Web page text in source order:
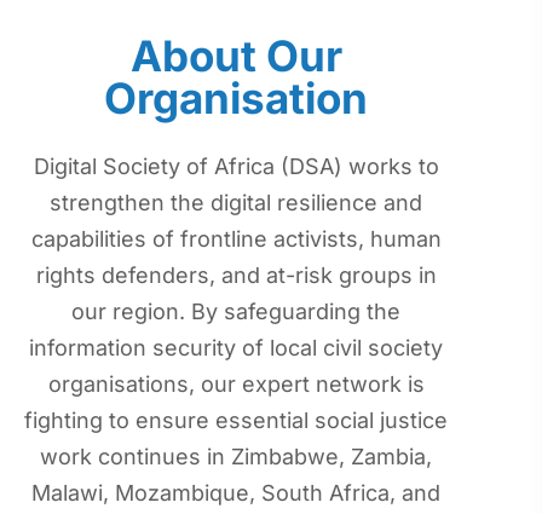
About Our
Organisation
Digital Society of Africa (DSA) works to
strengthen the digital resilience and
capabilities of frontline activists, human
rights defenders, and at-risk groups in
our region. By safeguarding the
information security of local civil society
organisations, our expert network is
fighting to ensure essential social justice
work continues in Zimbabwe, Zambia,
Malawi, Mozambique, South Africa, and